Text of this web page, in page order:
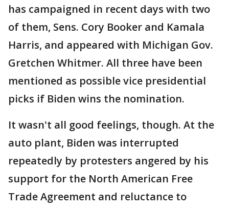
has campaigned in recent days with two
of them, Sens. Cory Booker and Kamala
Harris, and appeared with Michigan Gov.
Gretchen Whitmer. All three have been
mentioned as possible vice presidential
picks if Biden wins the nomination.
It wasn't all good feelings, though. At the
auto plant, Biden was interrupted
repeatedly by protesters angered by his
support for the North American Free
Trade Agreement and reluctance to